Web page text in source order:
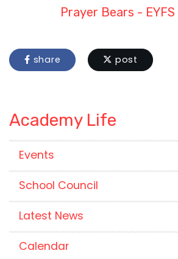
Prayer Bears - EYFS
share post
Academy Life
Events
School Council
Latest News
Calendar